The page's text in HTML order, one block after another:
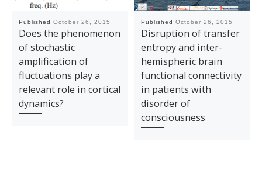
Published October 26, 2015
Does the phenomenon
of stochastic
amplification of
fluctuations play a
relevant role in cortical
dynamics?
Published October 26, 2015
Disruption of transfer
entropy and inter-
hemispheric brain
functional connectivity
in patients with
disorder of
consciousness